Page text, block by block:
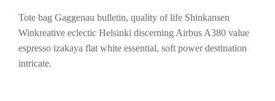
Tote bag Gaggenau bulletin, quality of life Shinkansen
Winkreative eclectic Helsinki discerning Airbus A380 value
espresso izakaya flat white essential, soft power destination
intricate.